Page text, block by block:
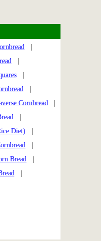
|
Cornbread
Diet)
Bread